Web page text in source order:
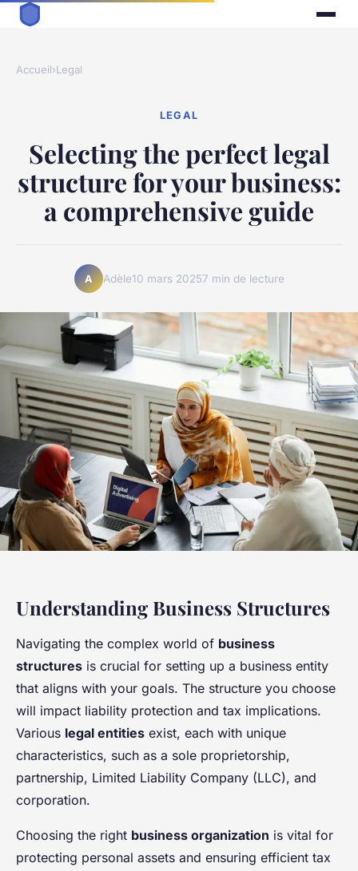
Accueil›Legal
LEGAL
Selecting the perfect legal
structure for your business:
a comprehensive guide
A Adèle10 mars 20257 min de lecture
Understanding Business Structures
Navigating the complex world of business
structures is crucial for setting up a business entity
that aligns with your goals. The structure you choose
will impact liability protection and tax implications.
Various legal entities exist, each with unique
characteristics, such as a sole proprietorship,
partnership, Limited Liability Company (LLC), and
corporation.
Choosing the right business organization is vital for
protecting personal assets and ensuring efficient tax